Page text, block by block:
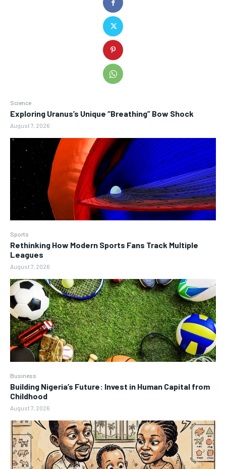
Science
Exploring Uranus’s Unique “Breathing” Bow Shock
August 7, 2026
Sports
Rethinking How Modern Sports Fans Track Multiple
Leagues
August 7, 2026
Business
Building Nigeria’s Future: Invest in Human Capital from
Childhood
August 7, 2026